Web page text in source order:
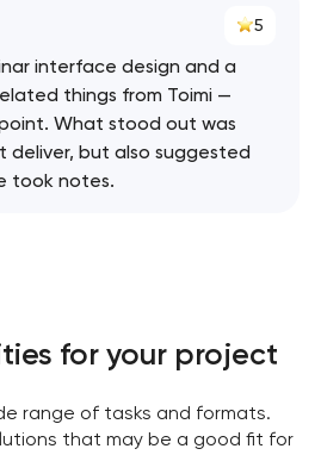
5
interface design and a
things from Toimi —
What stood out was
but also suggested
took notes.
for your project
range of tasks and formats.
that may be a good fit for